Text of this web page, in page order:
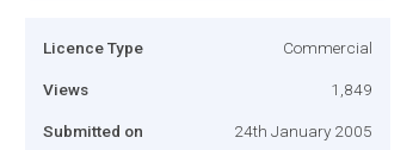
Licence Type Commercial
Views 1,849
Submitted on 24th January 2005